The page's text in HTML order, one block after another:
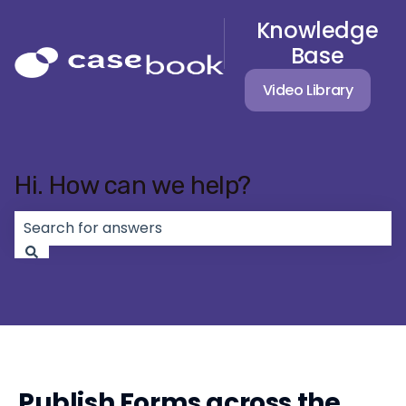
Knowledge
Base
Video Library
Hi. How can we help?